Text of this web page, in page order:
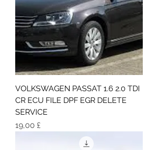
VOLKSWAGEN PASSAT 1.6 2.0 TDI
CR ECU FILE DPF EGR DELETE
SERVICE
Τιμή
19,00 £